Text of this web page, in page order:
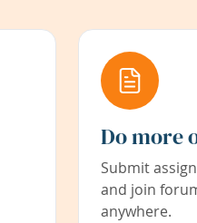
Do more
Submit
and join
anywhere.